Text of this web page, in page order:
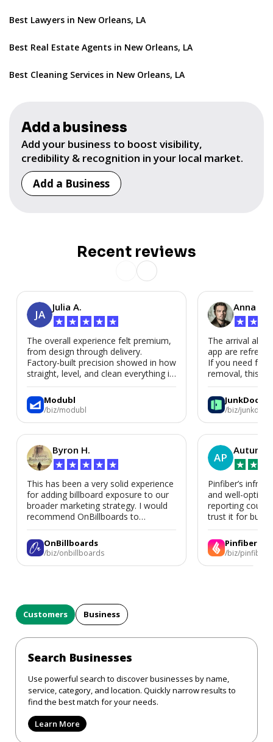
Best Lawyers in New Orleans, LA
Best Real Estate Agents in New Orleans, LA
Best Cleaning Services in New Orleans, LA
Add a business
Add your business to boost visibility,
credibility & recognition in your local market.
Add a Business
Recent reviews
JA
Julia A.
★ ★ ★ ★ ★
The overall experience felt premium,
from design through delivery.
Factory-built precision showed in how
straight, level, and clean everything is.
We’d absolutely work with Modubl
again for a second home or an ADU
in the future.
Modubl
/biz/modubl
Byron H.
★ ★ ★ ★ ★
This has been a very solid experience
for adding billboard exposure to our
broader marketing strategy. I would
recommend OnBillboards to
businesses looking for billboard
placement support.
OnBillboards
/biz/onbillboards
Anna P.
★ ★
The arrival
app are
If you need
removal, this is
JunkDoor
/biz/junkdoor
AP
Autumn
★ ★
Pinfiber’s
and well-
reporting could
trust it for
Pinfiber
/biz/pinfiber
Customers Business
Search Businesses
Use powerful search to discover businesses by name,
service, category, and location. Quickly narrow results to
find the best match for your needs.
Learn More